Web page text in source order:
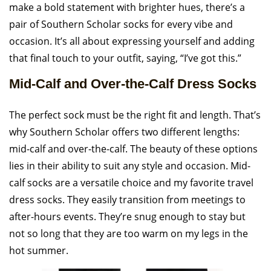
make a bold statement with brighter hues, there’s a
pair of Southern Scholar socks for every vibe and
occasion. It’s all about expressing yourself and adding
that final touch to your outfit, saying, “I’ve got this.”
Mid-Calf and Over-the-Calf Dress Socks
The perfect sock must be the right fit and length. That’s
why Southern Scholar offers two different lengths:
mid-calf and over-the-calf. The beauty of these options
lies in their ability to suit any style and occasion. Mid-
calf socks are a versatile choice and my favorite travel
dress socks. They easily transition from meetings to
after-hours events. They’re snug enough to stay but
not so long that they are too warm on my legs in the
hot summer.